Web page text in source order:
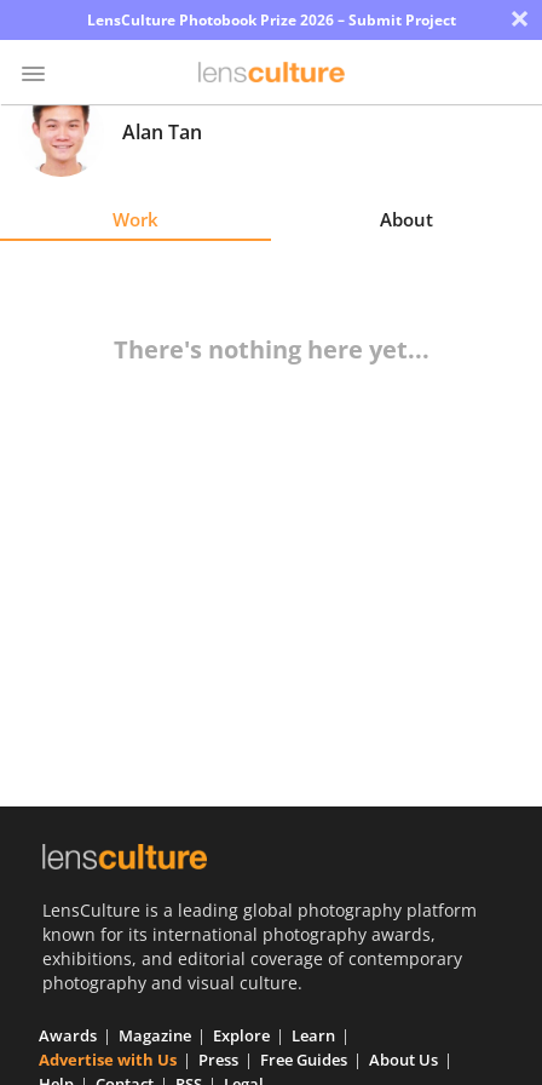
LensCulture Photobook Prize 2026 – Submit Project ×
Photo
Contest
Alan Tan
Work About
There's nothing here yet...
LensCulture is a leading global photography platform
known for its international photography awards,
exhibitions, and editorial coverage of contemporary
photography and visual culture.
Awards Magazine Explore
Learn
Advertise with Us
Press Free Guides
About Us